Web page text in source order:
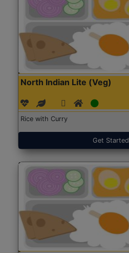
North Indian Lite (Veg)
Rice with Curry
Get Started